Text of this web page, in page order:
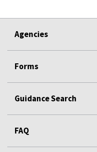
Agencies
Forms
Guidance Search
FAQ